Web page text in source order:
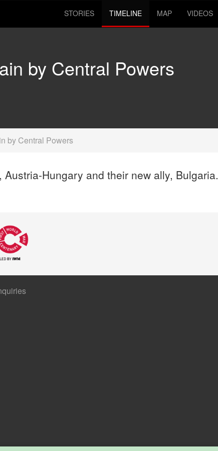
STORIES TIMELINE MAP VIDEOS
by Central Powers
by Central Powers
Hungary and their new ally, Bulgaria.